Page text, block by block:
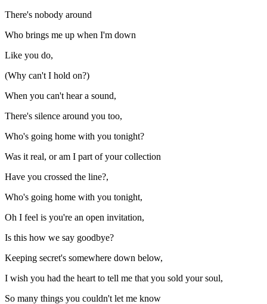
There's nobody around
Who brings me up when I'm down
Like you do,
(Why can't I hold on?)
When you can't hear a sound,
There's silence around you too,
Who's going home with you tonight?
Was it real, or am I part of your collection
Have you crossed the line?,
Who's going home with you tonight,
Oh I feel is you're an open invitation,
Is this how we say goodbye?
Keeping secret's somewhere down below,
I wish you had the heart to tell me that you sold your soul,
So many things you couldn't let me know